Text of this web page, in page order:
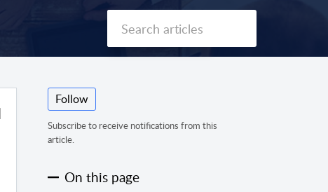
Follow
Subscribe to receive notifications from this
article.
On this page